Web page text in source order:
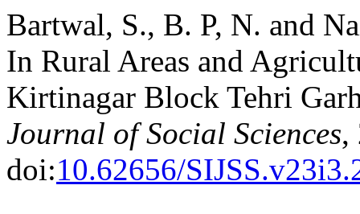
Bartwal, S., B. P, N. and
In Rural Areas and
Kirtinagar Block Tehri
Journal of Social Sciences,
doi:10.62656/